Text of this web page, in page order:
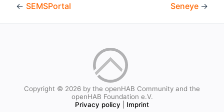
← SEMSPortal Seneye →
Copyright © 2026 by the openHAB Community and the
openHAB Foundation e.V.
Privacy policy
Imprint